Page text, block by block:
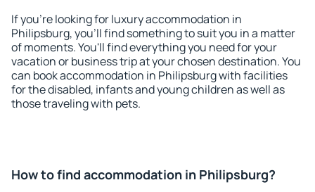
If you're looking for luxury accommodation in
Philipsburg, you'll find something to suit you in a matter
of moments. You'll find everything you need for your
vacation or business trip at your chosen destination. You
can book accommodation in Philipsburg with facilities
for the disabled, infants and young children as well as
those traveling with pets.
How to find accommodation in Philipsburg?